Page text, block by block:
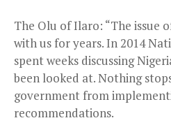
The Olu of Ilaro: “The issue
with us for years. In 2014
spent weeks discussing
been looked at. Nothing
government from
recommendations.